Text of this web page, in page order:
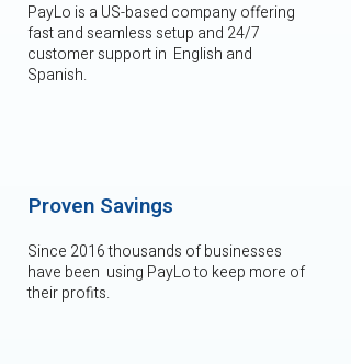
PayLo is a US-based company offering
fast and seamless setup and 24/7
customer support in English and
Spanish.
Proven Savings
Since 2016 thousands of businesses
have been using PayLo to keep more of
their profits.